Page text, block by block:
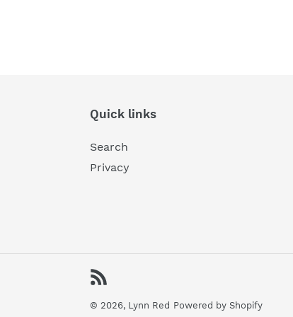
Quick links
Search
Privacy
© 2026, Lynn Red Powered by Shopify